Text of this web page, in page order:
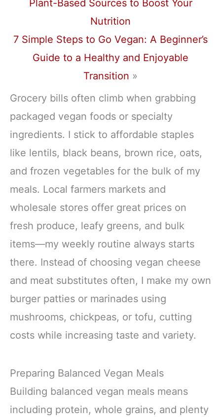
Plant-Based Sources to Boost Your
Nutrition
7 Simple Steps to Go Vegan: A Beginner’s
Guide to a Healthy and Enjoyable
Transition »
Grocery bills often climb when grabbing
packaged vegan foods or specialty
ingredients. I stick to affordable staples
like lentils, black beans, brown rice, oats,
and frozen vegetables for the bulk of my
meals. Local farmers markets and
wholesale stores offer great prices on
fresh produce, leafy greens, and bulk
items—my weekly routine always starts
there. Instead of choosing vegan cheese
and meat substitutes often, I make my own
burger patties or marinades using
mushrooms, chickpeas, or tofu, cutting
costs while increasing taste and variety.
Preparing Balanced Vegan Meals
Building balanced vegan meals means
including protein, whole grains, and plenty